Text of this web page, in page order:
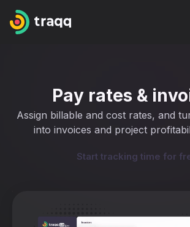
Pay rates &
Assign billable and cost rates, and
into invoices and project
Start tracking time for